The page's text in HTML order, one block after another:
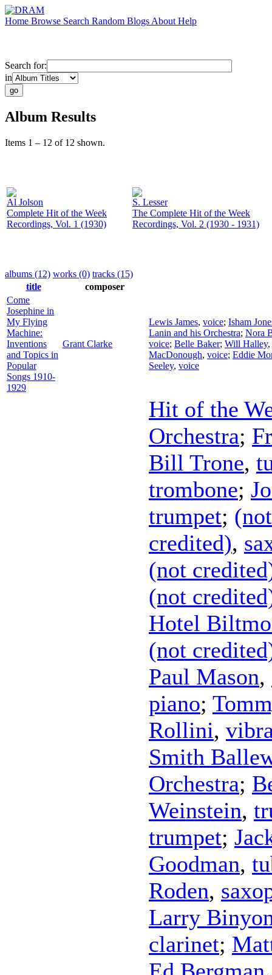
Home Browse Search Random Blogs About Help
Search for:
in
Album Results
Items 1 – 12 of 12 shown.
Al Jolson
Complete Hit of the Week
Recordings, Vol. 1 (1930)
S. Lesser
The Complete Hit of the Week
Recordings, Vol. 2 (1930 - 1931)
albums (12) works (0) tracks (15)
title
composer
Come
Josephine in
My Flying
Machine:
Inventions
and Topics in
Popular
Songs 1910-
1929
Grant Clarke
Lewis James, voice; Isham
Lanin and his Orchestra; Nora
voice; Belle Baker; Will Halley,
MacDonough, voice; Eddie
Seeley, voice
Hit of the
Orchestra;
Bill Trone,
trombone;
trumpet;
credited),
(not
(not
Hotel
(not
Paul Mason,
piano;
Rollini,
Smith
Orchestra;
Weinstein,
trumpet;
Goodman,
Roden,
Larry
clarinet;